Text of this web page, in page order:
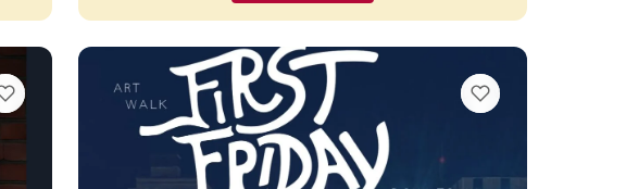
VIEW BOOKMARKS VIEW BOOKMARKS